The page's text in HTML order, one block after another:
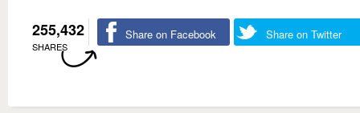
255,432
SHARES
Share on Facebook Share on Twitter